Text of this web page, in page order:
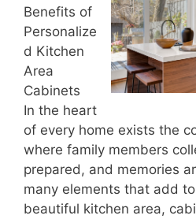
Benefits of
Personalize
d Kitchen
Area
Cabinets
In the heart
of every home exists the
where family members
prepared, and memories
many elements that add
beautiful kitchen area,